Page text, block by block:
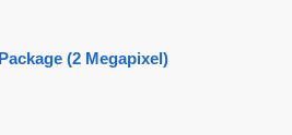
(2 Megapixel)